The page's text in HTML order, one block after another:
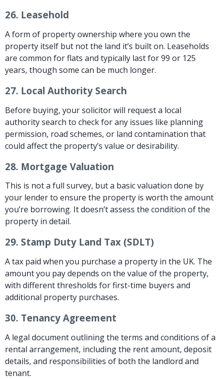
26. Leasehold
A form of property ownership where you own the
property itself but not the land it’s built on. Leaseholds
are common for flats and typically last for 99 or 125
years, though some can be much longer.
27. Local Authority Search
Before buying, your solicitor will request a local
authority search to check for any issues like planning
permission, road schemes, or land contamination that
could affect the property’s value or desirability.
28. Mortgage Valuation
This is not a full survey, but a basic valuation done by
your lender to ensure the property is worth the amount
you’re borrowing. It doesn’t assess the condition of the
property in detail.
29. Stamp Duty Land Tax (SDLT)
A tax paid when you purchase a property in the UK. The
amount you pay depends on the value of the property,
with different thresholds for first-time buyers and
additional property purchases.
30. Tenancy Agreement
A legal document outlining the terms and conditions of a
rental arrangement, including the rent amount, deposit
details, and responsibilities of both the landlord and
tenant.